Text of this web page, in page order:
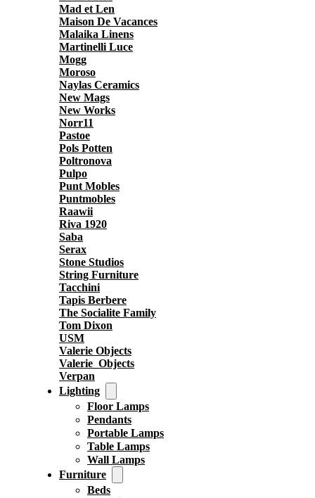
Mad et Len
Maison De Vacances
Malaika Linens
Martinelli Luce
Mogg
Moroso
Naylas Ceramics
New Mags
New Works
Norr11
Pastoe
Pols Potten
Poltronova
Pulpo
Punt Mobles
Puntmobles
Raawii
Riva 1920
Saba
Serax
Stone Studios
String Furniture
Tacchini
Tapis Berbere
The Socialite Family
Tom Dixon
USM
Valerie Objects
Valerie_Objects
Verpan
Lighting
Floor Lamps
Pendants
Portable Lamps
Table Lamps
Wall Lamps
Furniture
Beds